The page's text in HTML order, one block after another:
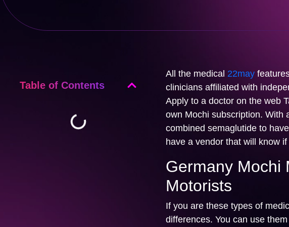
Table of Contents
All the medical 22may
clinicians affiliated with
Apply to a doctor on the web
own Mochi subscription. With
combined semaglutide to
have a vendor that will know
Germany Mochi
Motorists
If you are these types of
differences. You can use